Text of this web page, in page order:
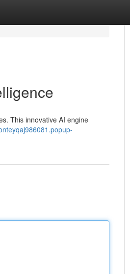
This innovative AI engine